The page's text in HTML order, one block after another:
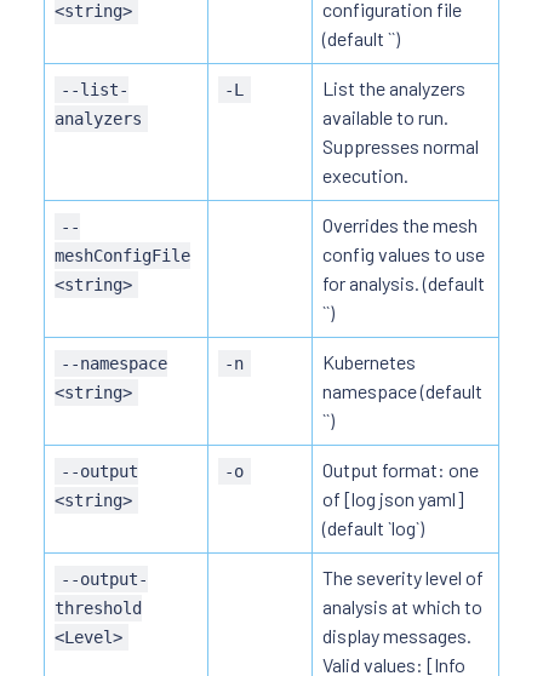
<string>
configuration file
(default ``)
--list-
analyzers
-L
List the analyzers
available to run.
Suppresses normal
execution.
--
meshConfigFile
<string>
Overrides the mesh
config values to use
for analysis. (default
``)
--namespace
<string>
-n
Kubernetes
namespace (default
``)
--output
<string>
-o
Output format: one
of [log json yaml]
(default `log`)
--output-
threshold
<Level>
The severity level of
analysis at which to
display messages.
Valid values: [Info